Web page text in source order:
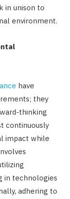
in unison to
environment.
have
they
thinking
continuously
impact while
in technologies
adhering to